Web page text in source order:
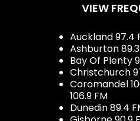
VIEW
Auckland 97.4
Ashburton
Bay Of Plenty
Christchurch
Coromandel
106.9 FM
Dunedin 89.4